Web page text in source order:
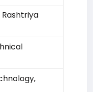
Rashtriya